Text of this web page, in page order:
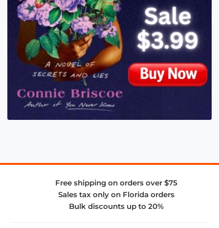
Free shipping on orders over $75
Sales tax only on Florida orders
Bulk discounts up to 20%